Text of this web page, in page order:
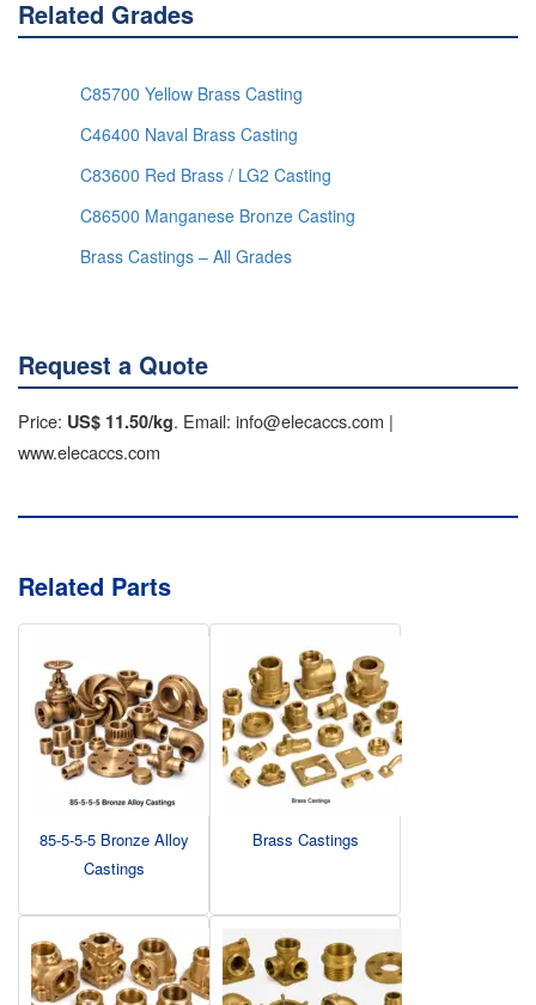
Related Grades
C85700 Yellow Brass Casting
C46400 Naval Brass Casting
C83600 Red Brass / LG2 Casting
C86500 Manganese Bronze Casting
Brass Castings – All Grades
Request a Quote
Price: US$ 11.50/kg. Email: info@elecaccs.com |
www.elecaccs.com
Related Parts
85-5-5-5 Bronze Alloy
Castings
Brass Castings